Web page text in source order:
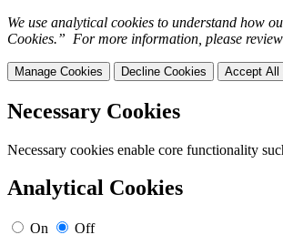
We use analytical cookies to understand how
Cookies.” For more information, please
Manage Cookies Decline Cookies Accept All
Necessary Cookies
Necessary cookies enable core functionality
Analytical Cookies
On Off